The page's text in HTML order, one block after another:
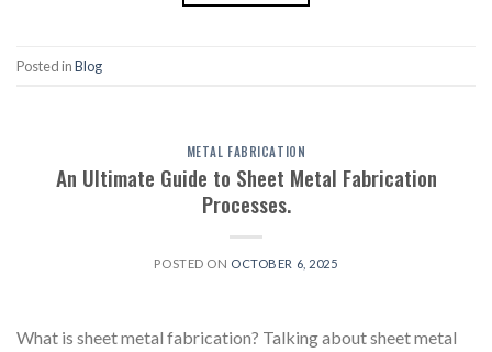
Posted inBlog
METAL FABRICATION
An Ultimate Guide to Sheet Metal Fabrication
Processes.
POSTED ON OCTOBER 6, 2025
What is sheet metal fabrication? Talking about sheet metal